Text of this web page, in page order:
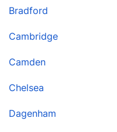
Bradford
Cambridge
Camden
Chelsea
Dagenham